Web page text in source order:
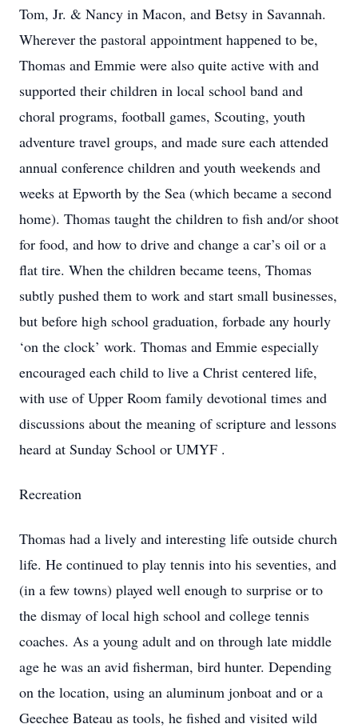
Tom, Jr. & Nancy in Macon, and Betsy in Savannah.
Wherever the pastoral appointment happened to be,
Thomas and Emmie were also quite active with and
supported their children in local school band and
choral programs, football games, Scouting, youth
adventure travel groups, and made sure each attended
annual conference children and youth weekends and
weeks at Epworth by the Sea (which became a second
home). Thomas taught the children to fish and/or shoot
for food, and how to drive and change a car’s oil or a
flat tire. When the children became teens, Thomas
subtly pushed them to work and start small businesses,
but before high school graduation, forbade any hourly
‘on the clock’ work. Thomas and Emmie especially
encouraged each child to live a Christ centered life,
with use of Upper Room family devotional times and
discussions about the meaning of scripture and lessons
heard at Sunday School or UMYF .
Recreation
Thomas had a lively and interesting life outside church
life. He continued to play tennis into his seventies, and
(in a few towns) played well enough to surprise or to
the dismay of local high school and college tennis
coaches. As a young adult and on through late middle
age he was an avid fisherman, bird hunter. Depending
on the location, using an aluminum jonboat and or a
Geechee Bateau as tools, he fished and visited wild